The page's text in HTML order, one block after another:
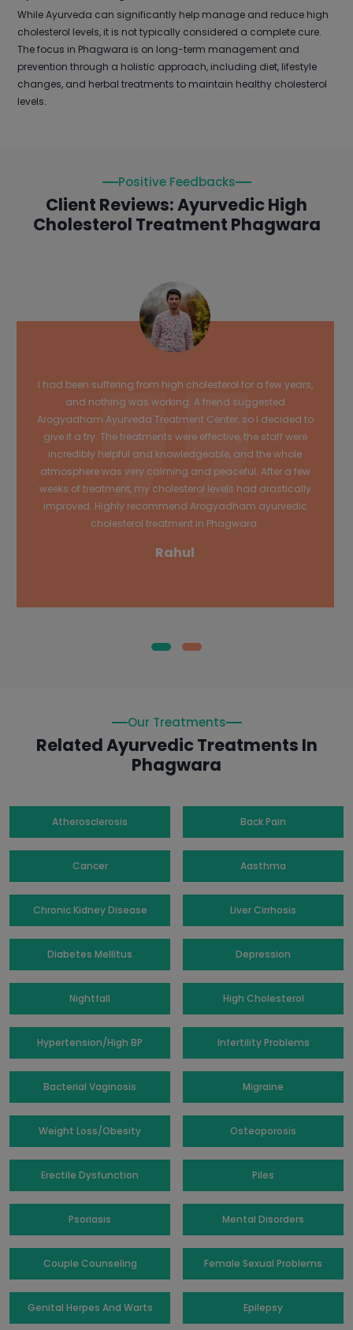
While Ayurveda can significantly help manage and reduce high
cholesterol levels, it is not typically considered a complete cure.
The focus in Phagwara is on long-term management and
prevention through a holistic approach, including diet, lifestyle
changes, and herbal treatments to maintain healthy cholesterol
levels.
Positive Feedbacks
Client Reviews: Ayurvedic High
Cholesterol Treatment Phagwara
I had been suffering from high cholesterol for a few years,
and nothing was working. A friend suggested
Arogyadham Ayurveda Treatment Center, so I decided to
give it a try. The treatments were effective, the staff were
incredibly helpful and knowledgeable, and the whole
atmosphere was very calming and peaceful. After a few
weeks of treatment, my cholesterol levels had drastically
improved. Highly recommend Arogyadham ayurvedic
cholesterol treatment in Phagwara.
Rahul
Our Treatments
Related Ayurvedic Treatments In
Phagwara
Atherosclerosis Back Pain
Cancer Aasthma
Chronic Kidney Disease Liver Cirrhosis
Diabetes Mellitus Depression
Nightfall High Cholesterol
Hypertension/High BP Infertility Problems
Bacterial Vaginosis Migraine
Weight Loss/Obesity Osteoporosis
Erectile Dysfunction Piles
Psoriasis Mental Disorders
Couple Counseling Female Sexual Problems
Genital Herpes And Warts Epilepsy